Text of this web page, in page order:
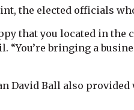
the elected officials
that you located in the
“You’re bringing a
David Ball also